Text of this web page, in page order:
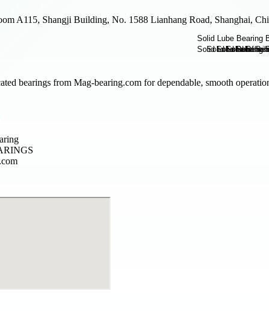
A115, Shangji Building, No. 1588 Lianhang Road, Shanghai,
bearings from Mag-bearing.com for dependable, smooth